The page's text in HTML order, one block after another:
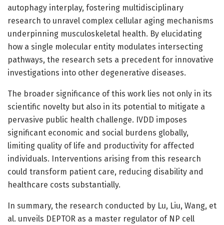
autophagy interplay, fostering multidisciplinary
research to unravel complex cellular aging mechanisms
underpinning musculoskeletal health. By elucidating
how a single molecular entity modulates intersecting
pathways, the research sets a precedent for innovative
investigations into other degenerative diseases.
The broader significance of this work lies not only in its
scientific novelty but also in its potential to mitigate a
pervasive public health challenge. IVDD imposes
significant economic and social burdens globally,
limiting quality of life and productivity for affected
individuals. Interventions arising from this research
could transform patient care, reducing disability and
healthcare costs substantially.
In summary, the research conducted by Lu, Liu, Wang, et
al. unveils DEPTOR as a master regulator of NP cell